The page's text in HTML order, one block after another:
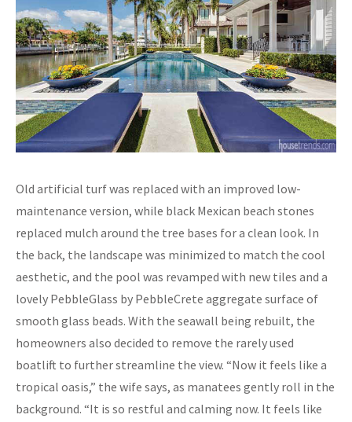
Old artificial turf was replaced with an improved low-
maintenance version, while black Mexican beach stones
replaced mulch around the tree bases for a clean look. In
the back, the landscape was minimized to match the cool
aesthetic, and the pool was revamped with new tiles and a
lovely PebbleGlass by PebbleCrete aggregate surface of
smooth glass beads. With the seawall being rebuilt, the
homeowners also decided to remove the rarely used
boatlift to further streamline the view. “Now it feels like a
tropical oasis,” the wife says, as manatees gently roll in the
background. “It is so restful and calming now. It feels like